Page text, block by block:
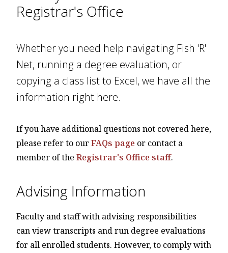
Registrar's Office
Whether you need help navigating Fish 'R'
Net, running a degree evaluation, or
copying a class list to Excel, we have all the
information right here.
If you have additional questions not covered here,
please refer to ourFAQs page or contact a
member of the Registrar's Office staff.
Advising Information
Faculty and staff with advising responsibilities
can view transcripts and run degree evaluations
for all enrolled students. However, to comply with